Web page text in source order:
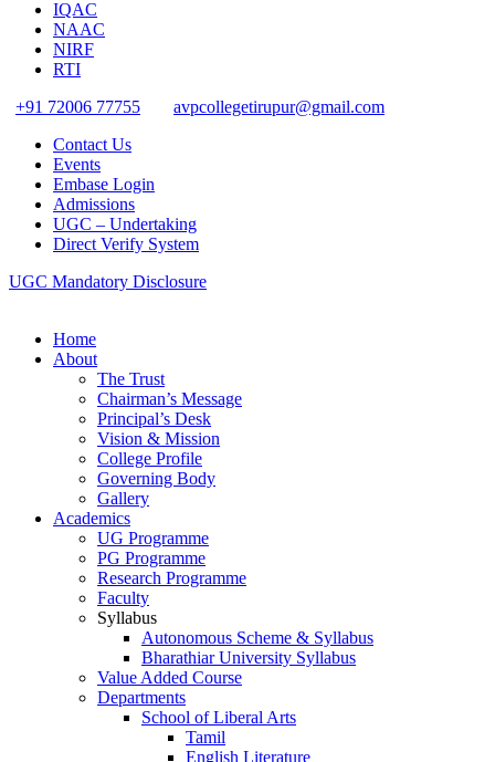
IQAC
NAAC
NIRF
RTI
+91 72006 77755
avpcollegetirupur@gmail.com
Contact Us
Events
Embase Login
Admissions
UGC – Undertaking
Direct Verify System
UGC Mandatory Disclosure
Home
About
The Trust
Chairman’s Message
Principal’s Desk
Vision & Mission
College Profile
Governing Body
Gallery
Academics
UG Programme
PG Programme
Research Programme
Faculty
Syllabus
Autonomous Scheme & Syllabus
Bharathiar University Syllabus
Value Added Course
Departments
School of Liberal Arts
Tamil
English Literature